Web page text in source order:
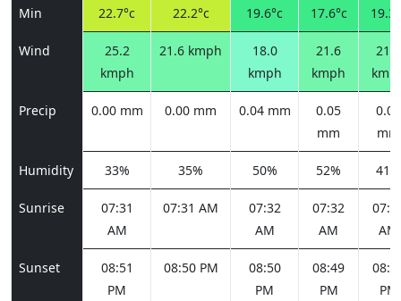
Min 22.7°c 22.2°c 19.6°c 17.6°c
Wind
25.2
kmph
21.6 kmph
18.0
kmph
21.6
kmph
21.6
Precip 0.00 mm 0.00 mm 0.04 mm
0.05
mm
0.02
mm
Humidity 33% 35% 50% 52% 41%
Sunrise
07:31
AM
07:31 AM
07:32
AM
07:32
AM
AM
Sunset
08:51
PM
08:50 PM
08:50
PM
08:49
PM
PM